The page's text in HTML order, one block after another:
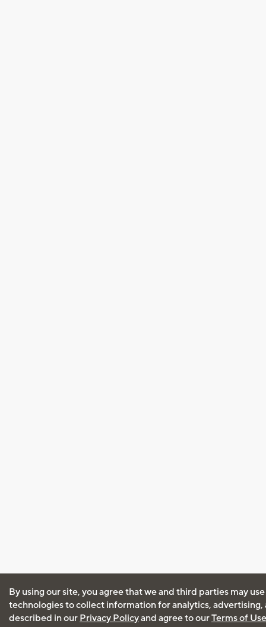
By using our site, you agree that we and third parties may
technologies to collect information for analytics, advertising,
described in our Privacy Policyand agree to ourTerms of Use